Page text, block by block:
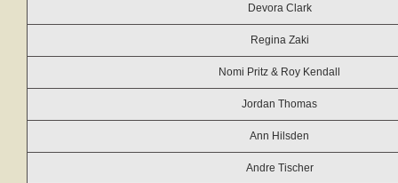
Devora Clark
Regina Zaki
Nomi Pritz & Roy Kendall
Jordan Thomas
Ann Hilsden
Andre Tischer